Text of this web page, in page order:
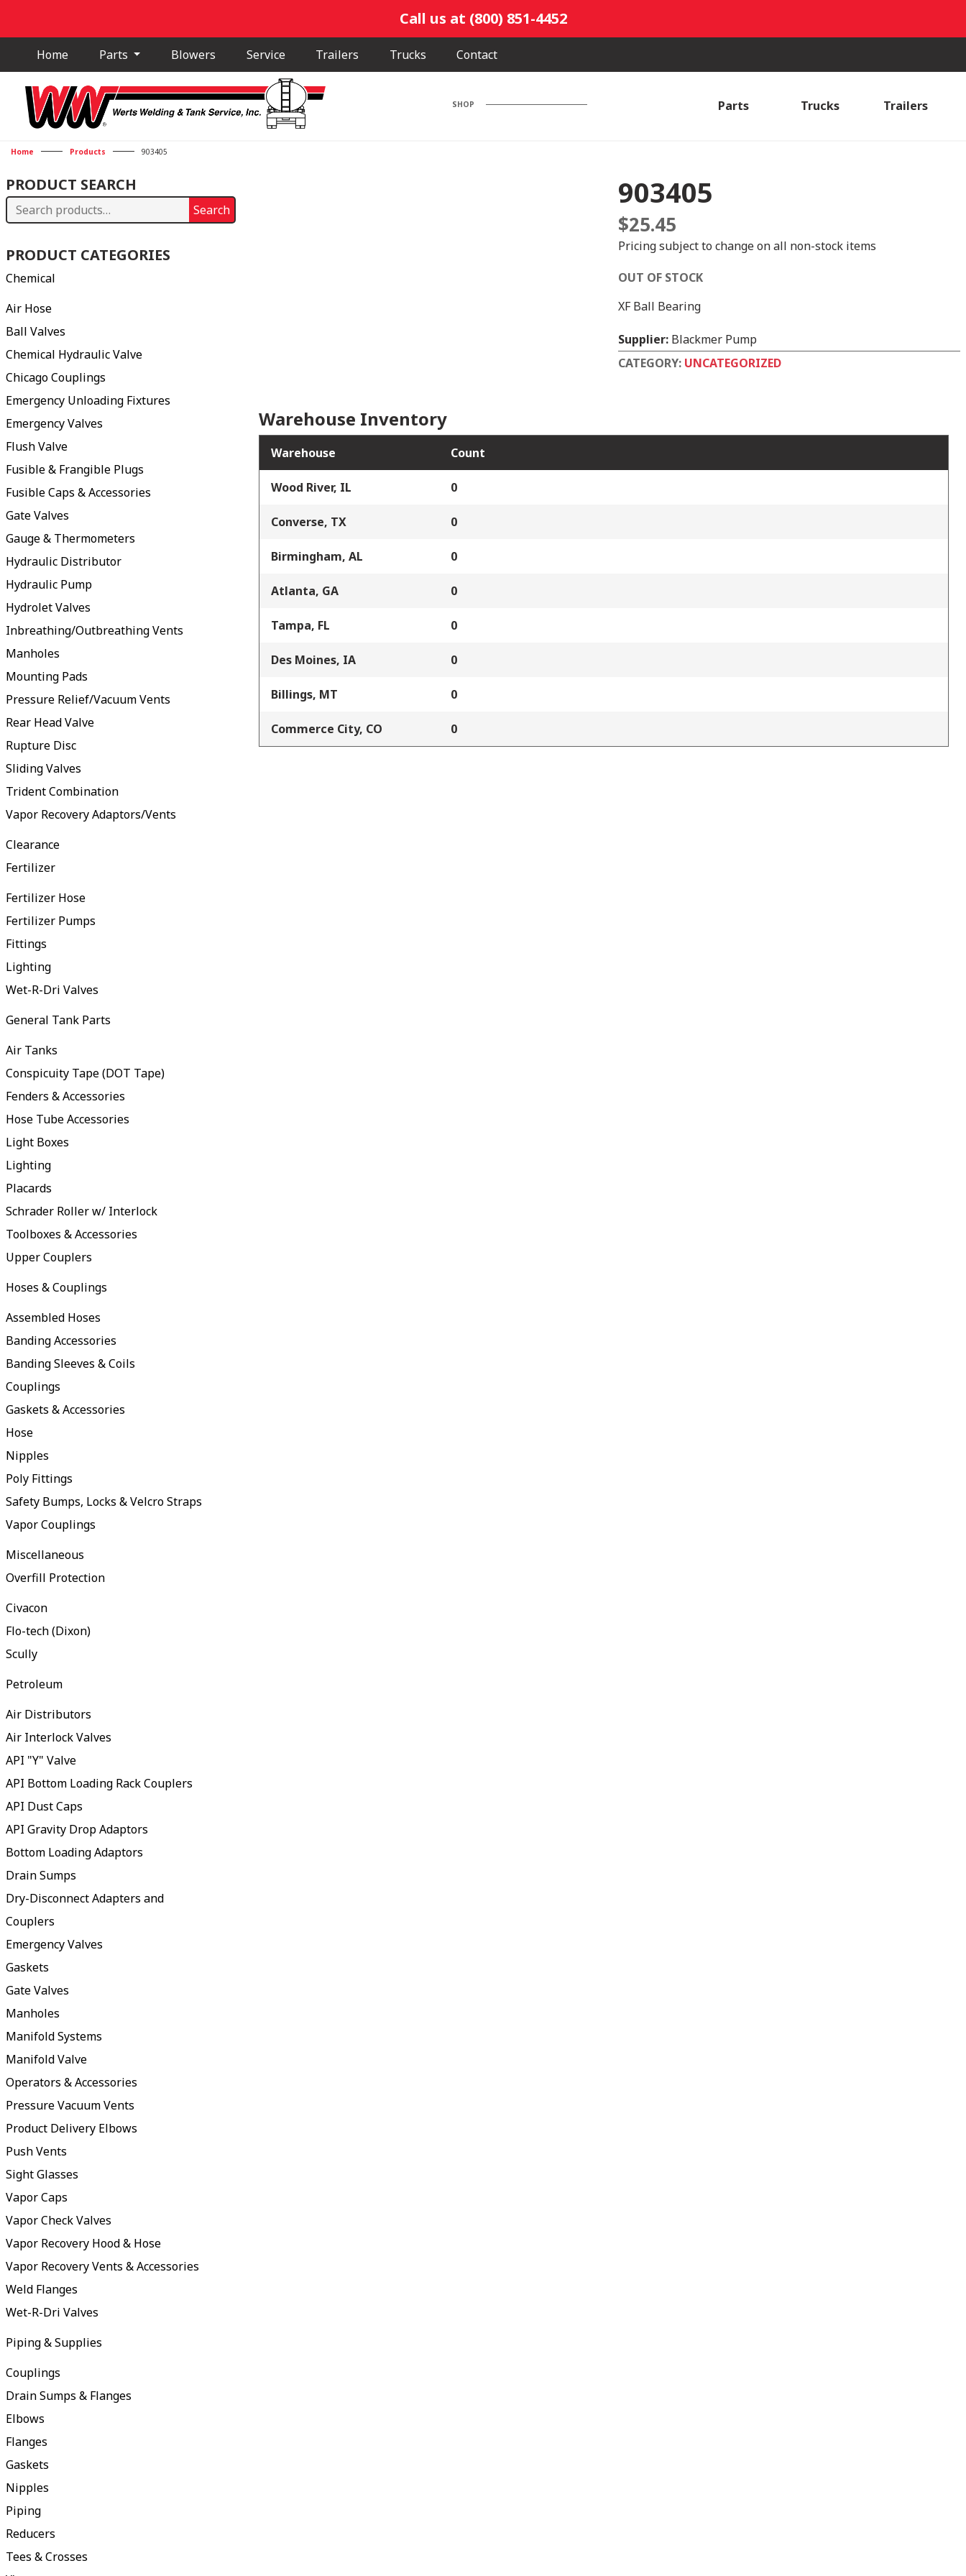
Call us at (800) 851-4452
Home Parts Blowers Service Trailers Trucks Contact
SHOP Parts Trucks Trailers
Home Products 903405
PRODUCT SEARCH
Search
Search
PRODUCT CATEGORIES
Chemical
Air Hose
Ball Valves
Chemical Hydraulic Valve
Chicago Couplings
Emergency Unloading Fixtures
Emergency Valves
Flush Valve
Fusible & Frangible Plugs
Fusible Caps & Accessories
Gate Valves
Gauge & Thermometers
Hydraulic Distributor
Hydraulic Pump
Hydrolet Valves
Inbreathing/Outbreathing Vents
Manholes
Mounting Pads
Pressure Relief/Vacuum Vents
Rear Head Valve
Rupture Disc
Sliding Valves
Trident Combination
Vapor Recovery Adaptors/Vents
Clearance
Fertilizer
Fertilizer Hose
Fertilizer Pumps
Fittings
Lighting
Wet-R-Dri Valves
General Tank Parts
Air Tanks
Conspicuity Tape (DOT Tape)
Fenders & Accessories
Hose Tube Accessories
Light Boxes
Lighting
Placards
Schrader Roller w/ Interlock
Toolboxes & Accessories
Upper Couplers
Hoses & Couplings
Assembled Hoses
Banding Accessories
Banding Sleeves & Coils
Couplings
Gaskets & Accessories
Hose
Nipples
Poly Fittings
Safety Bumps, Locks & Velcro Straps
Vapor Couplings
Miscellaneous
Overfill Protection
Civacon
Flo-tech (Dixon)
Scully
Petroleum
Air Distributors
Air Interlock Valves
API "Y" Valve
API Bottom Loading Rack Couplers
API Dust Caps
API Gravity Drop Adaptors
Bottom Loading Adaptors
Drain Sumps
Dry-Disconnect Adapters and
Couplers
Emergency Valves
Gaskets
Gate Valves
Manholes
Manifold Systems
Manifold Valve
Operators & Accessories
Pressure Vacuum Vents
Product Delivery Elbows
Push Vents
Sight Glasses
Vapor Caps
Vapor Check Valves
Vapor Recovery Hood & Hose
Vapor Recovery Vents & Accessories
Weld Flanges
Wet-R-Dri Valves
Piping & Supplies
Couplings
Drain Sumps & Flanges
Elbows
Flanges
Gaskets
Nipples
Piping
Reducers
Tees & Crosses
903405
$25.45
Pricing subject to change on all non-stock items
OUT OF STOCK
XF Ball Bearing
Supplier:Blackmer Pump
CATEGORY: UNCATEGORIZED
Warehouse Inventory
Warehouse Count
Wood River, IL 0
Converse, TX 0
Birmingham, AL 0
Atlanta, GA 0
Tampa, FL 0
Des Moines, IA 0
Billings, MT 0
Commerce City, CO 0